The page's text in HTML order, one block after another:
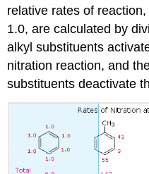
relative rates of
1.0, are calculated by
alkyl substituents
nitration reaction, and
substituents deactivate